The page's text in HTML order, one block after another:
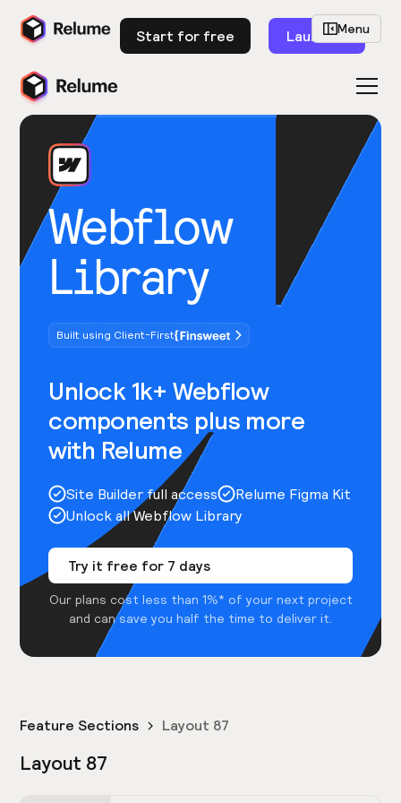
Start for free Launch
Webflow
Library
Built using Client-First
Unlock 1k+ Webflow
components plus more
with Relume
Site Builder full access
Relume Figma Kit
Unlock all Webflow Library
Try it free for 7 days
Our plans cost less than 1%* of your next project
and can save you half the time to deliver it.
Menu
Feature Sections Layout 87
Layout 87